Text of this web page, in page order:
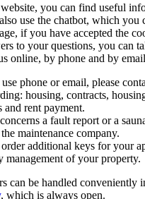
you can find useful
use the chatbot, which you
if you have accepted the
to your questions, you can
online, by phone and by
phone or email, please
housing, contracts,
and rent payment.
a fault report or a
maintenance company.
additional keys for your
management of your property.
can be handled conveniently
, which is always open.